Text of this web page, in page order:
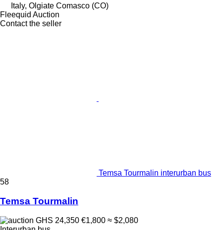
Italy, Olgiate Comasco (CO)
Fleequid Auction
Contact the seller
Temsa Tourmalin interurban bus
58
Temsa Tourmalin
GHS 24,350 €1,800 ≈ $2,080